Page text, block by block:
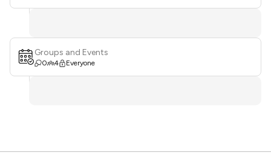
Groups and Events
0 4 Everyone